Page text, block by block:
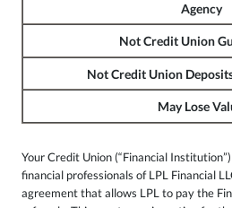
Agency
Not Credit Union
Not Credit Union
May Lose
Your Credit Union (“Financial
financial professionals of LPL Financial
agreement that allows LPL to pay the